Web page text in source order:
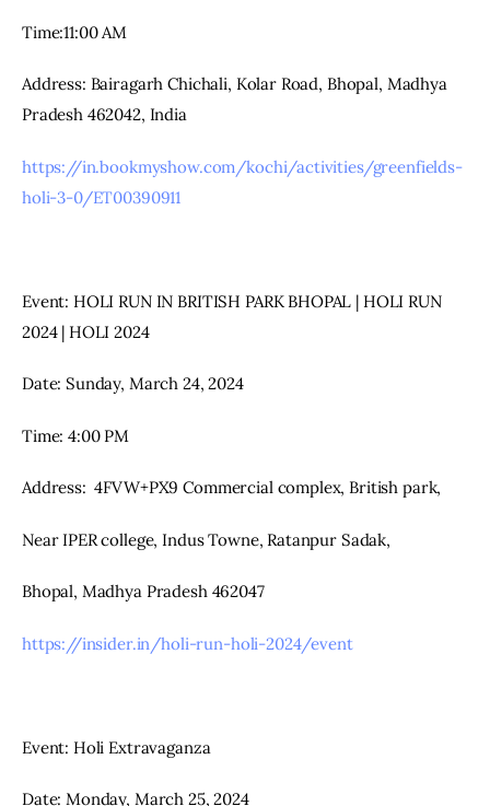
Time:11:00 AM
Address: Bairagarh Chichali, Kolar Road, Bhopal, Madhya
Pradesh 462042, India
https://in.bookmyshow.com/kochi/activities/greenfields-
holi-3-0/ET00390911
Event: HOLI RUN IN BRITISH PARK BHOPAL | HOLI RUN
2024 | HOLI 2024
Date: Sunday, March 24, 2024
Time: 4:00 PM
Address:  4FVW+PX9 Commercial complex, British park,
Near IPER college, Indus Towne, Ratanpur Sadak,
Bhopal, Madhya Pradesh 462047
https://insider.in/holi-run-holi-2024/event
Event: Holi Extravaganza
Date: Monday, March 25, 2024